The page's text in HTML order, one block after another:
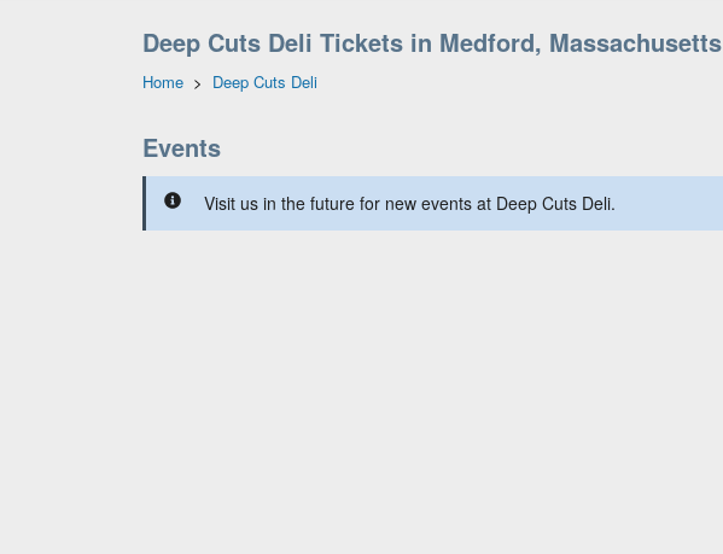
Deep Cuts Deli Tickets in Medford, Massachusetts
Home > Deep Cuts Deli
Events
Visit us in the future for new events at Deep Cuts Deli.